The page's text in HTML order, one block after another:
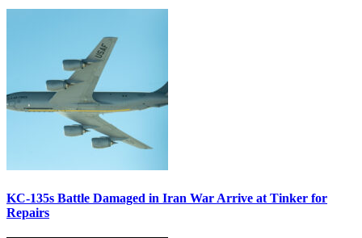
KC-135s Battle Damaged in Iran War Arrive at Tinker for
Repairs